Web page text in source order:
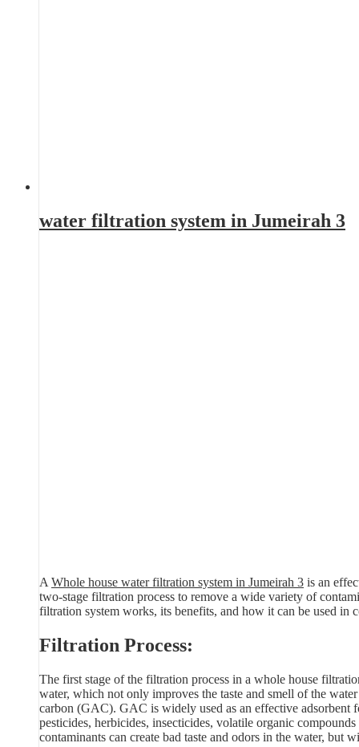
water filtration system in Jumeirah 3
A Whole house water filtration system in Jumeirah 3 is an
two-stage filtration process to remove a wide variety of
filtration system works, its benefits, and how it can be used in
Filtration Process:
The first stage of the filtration process in a whole house
water, which not only improves the taste and smell of the
carbon (GAC). GAC is widely used as an effective adsorbent
pesticides, herbicides, insecticides, volatile organic
contaminants can create bad taste and odors in the water, but